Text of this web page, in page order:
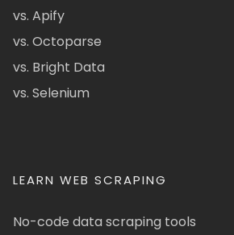
vs. Apify
vs. Octoparse
vs. Bright Data
vs. Selenium
LEARN WEB SCRAPING
No-code data scraping tools